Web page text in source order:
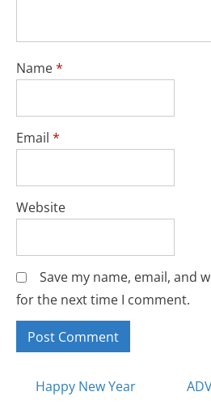
Name*
Email *
Website
Save my name, email, and
for the next time I comment.
Posts
Happy New Year